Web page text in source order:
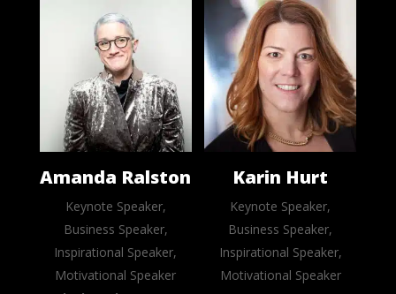
Amanda Ralston
Keynote Speaker,
Business Speaker,
Inspirational Speaker,
Motivational Speaker
Karin Hurt
Keynote Speaker,
Business Speaker,
Inspirational Speaker,
Motivational Speaker